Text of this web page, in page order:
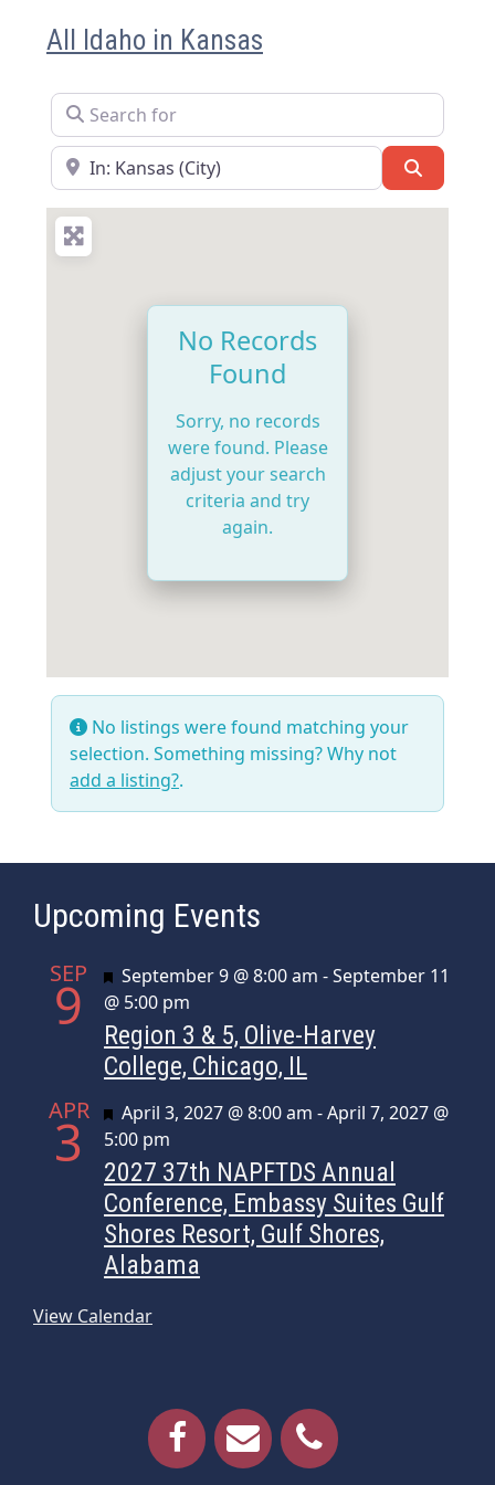
All Idaho in Kansas
Search for
Near
No Records
Found
Sorry, no records
were found. Please
adjust your search
criteria and try
again.
No listings were found matching your
selection. Something missing? Why not
add a listing?.
Upcoming Events
SEP
9 Featured
September 9 @ 8:00 am -September 11
@ 5:00 pm
Region 3 & 5, Olive-Harvey
College, Chicago, IL
APR
3 Featured
April 3, 2027 @ 8:00 am -April 7, 2027 @
5:00 pm
2027 37th NAPFTDS Annual
Conference, Embassy Suites Gulf
Shores Resort, Gulf Shores,
Alabama
View Calendar